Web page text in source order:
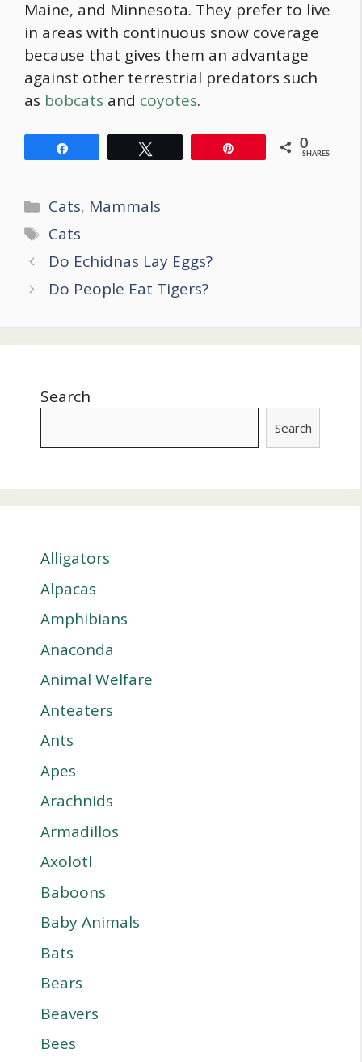
Maine, and Minnesota. They prefer to live
in areas with continuous snow coverage
because that gives them an advantage
against other terrestrial predators such
as bobcats and coyotes.
0
SHARES
Categories
Cats, Mammals
Tags
Cats
Post
navigation
Do Echidnas Lay Eggs?
Do People Eat Tigers?
Search
Search
Alligators
Alpacas
Amphibians
Anaconda
Animal Welfare
Anteaters
Ants
Apes
Arachnids
Armadillos
Axolotl
Baboons
Baby Animals
Bats
Bears
Beavers
Bees